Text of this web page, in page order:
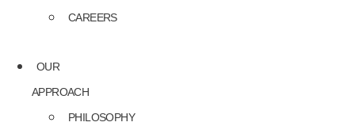
CAREERS
OUR
APPROACH
PHILOSOPHY